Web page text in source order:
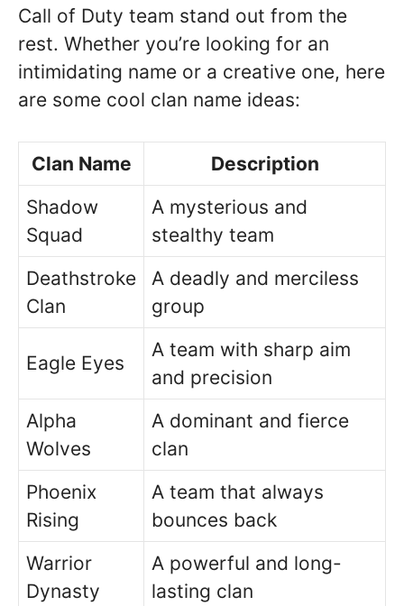
Call of Duty team stand out from the
rest. Whether you’re looking for an
intimidating name or a creative one, here
are some cool clan name ideas:
Clan Name
Description
Shadow
Squad
A mysterious and
stealthy team
Deathstroke
Clan
A deadly and merciless
group
Eagle Eyes
A team with sharp aim
and precision
Alpha
Wolves
A dominant and fierce
clan
Phoenix
Rising
A team that always
bounces back
Warrior
Dynasty
A powerful and long-
lasting clan